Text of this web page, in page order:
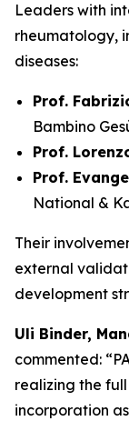
Leaders with
rheumatology,
diseases:
Prof.
Bambino
Prof.
Prof.
National &
Their
external
development
Uli Binder,
commented:
realizing the
incorporation